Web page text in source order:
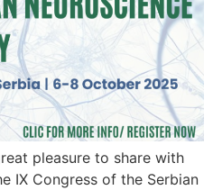
pleasure to share with
IX Congress of the Serbian